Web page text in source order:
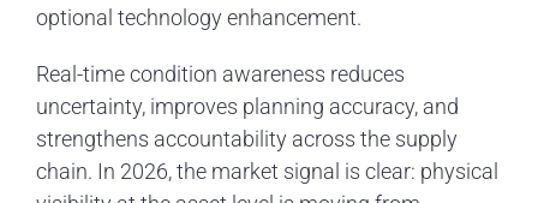
optional technology enhancement.
Real-time condition awareness reduces
uncertainty, improves planning accuracy, and
strengthens accountability across the supply
chain. In 2026, the market signal is clear: physical